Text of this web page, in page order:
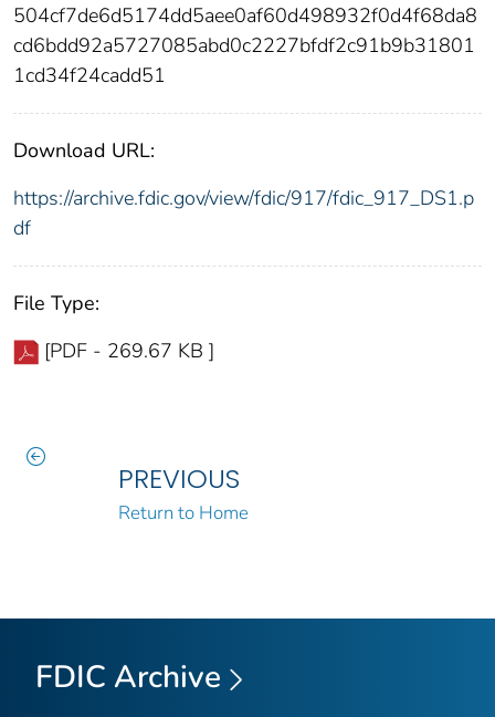
504cf7de6d5174dd5aee0af60d498932f0d4f68da8
cd6bdd92a5727085abd0c2227bfdf2c91b9b31801
1cd34f24cadd51
Download URL:
https://archive.fdic.gov/view/fdic/917/fdic_917_DS1.p
df
File Type:
[PDF - 269.67 KB ]
PREVIOUS
Return to Home
FDIC Archive